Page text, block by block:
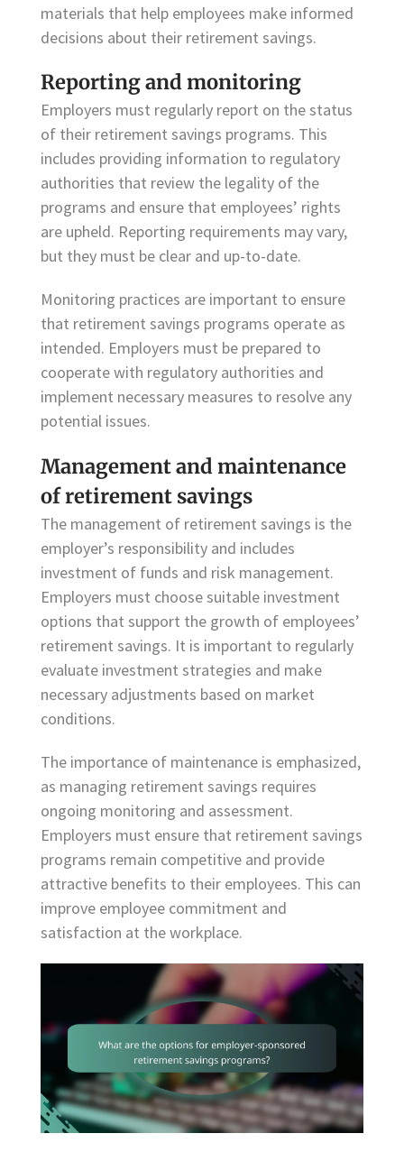
materials that help employees make informed
decisions about their retirement savings.
Reporting and monitoring
Employers must regularly report on the status
of their retirement savings programs. This
includes providing information to regulatory
authorities that review the legality of the
programs and ensure that employees’ rights
are upheld. Reporting requirements may vary,
but they must be clear and up-to-date.
Monitoring practices are important to ensure
that retirement savings programs operate as
intended. Employers must be prepared to
cooperate with regulatory authorities and
implement necessary measures to resolve any
potential issues.
Management and maintenance
of retirement savings
The management of retirement savings is the
employer’s responsibility and includes
investment of funds and risk management.
Employers must choose suitable investment
options that support the growth of employees’
retirement savings. It is important to regularly
evaluate investment strategies and make
necessary adjustments based on market
conditions.
The importance of maintenance is emphasized,
as managing retirement savings requires
ongoing monitoring and assessment.
Employers must ensure that retirement savings
programs remain competitive and provide
attractive benefits to their employees. This can
improve employee commitment and
satisfaction at the workplace.